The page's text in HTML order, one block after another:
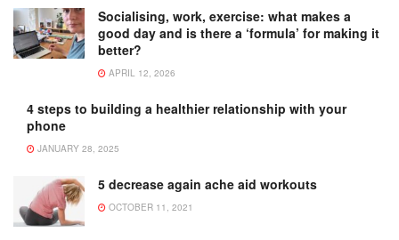
Socialising, work, exercise: what makes a
good day and is there a ‘formula’ for making it
better?
APRIL 12, 2026
4 steps to building a healthier relationship with your
phone
JANUARY 28, 2025
5 decrease again ache aid workouts
OCTOBER 11, 2021